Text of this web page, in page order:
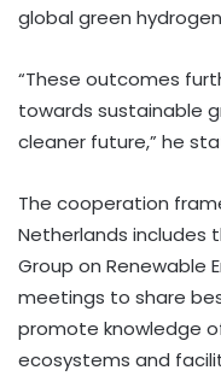
global green
“These outcomes
towards sustainable
cleaner future,” he
The cooperation
Netherlands includes
Group on Renewable
meetings to share
promote knowledge
ecosystems and